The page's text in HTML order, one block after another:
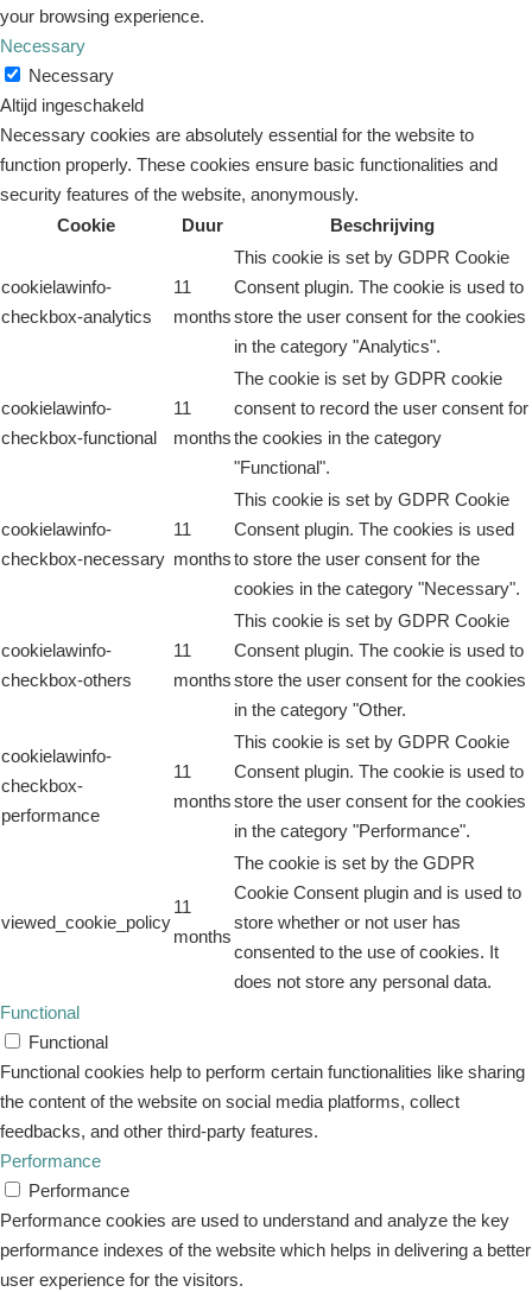
your browsing experience.
Necessary
Necessary
Altijd ingeschakeld
Necessary cookies are absolutely essential for the website to
function properly. These cookies ensure basic functionalities and
security features of the website, anonymously.
Cookie
Duur Beschrijving
cookielawinfo-
checkbox-analytics
11
months
This cookie is set by GDPR Cookie
Consent plugin. The cookie is used to
store the user consent for the cookies
in the category "Analytics".
cookielawinfo-
checkbox-functional
11
months
The cookie is set by GDPR cookie
consent to record the user consent for
the cookies in the category
"Functional".
cookielawinfo-
checkbox-necessary
11
months
This cookie is set by GDPR Cookie
Consent plugin. The cookies is used
to store the user consent for the
cookies in the category "Necessary".
cookielawinfo-
checkbox-others
11
months
This cookie is set by GDPR Cookie
Consent plugin. The cookie is used to
store the user consent for the cookies
in the category "Other.
cookielawinfo-
checkbox-
performance
11
months
This cookie is set by GDPR Cookie
Consent plugin. The cookie is used to
store the user consent for the cookies
in the category "Performance".
viewed_cookie_policy
11
months
The cookie is set by the GDPR
Cookie Consent plugin and is used to
store whether or not user has
consented to the use of cookies. It
does not store any personal data.
Functional
Functional
Functional cookies help to perform certain functionalities like sharing
the content of the website on social media platforms, collect
feedbacks, and other third-party features.
Performance
Performance
Performance cookies are used to understand and analyze the key
performance indexes of the website which helps in delivering a better
user experience for the visitors.